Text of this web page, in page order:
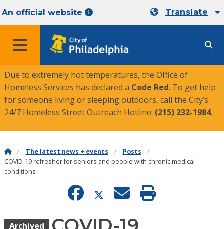
An official website Translate
MENU
Due to extremely hot temperatures, the Office of
Homeless Services has declared a Code Red. To get help
for someone living or sleeping outdoors, call the City’s
24/7 Homeless Street Outreach Hotline: (215) 232-1984.
The latest news + events
Posts
COVID-19 refresher for seniors and people with chronic medical
conditions
Archived